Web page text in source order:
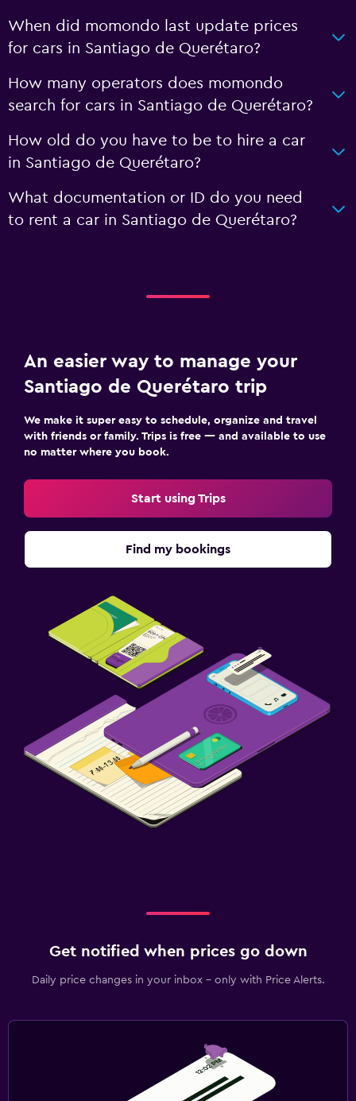
When did momondo last update prices
for cars in Santiago de Querétaro?
How many operators does momondo
search for cars in Santiago de Querétaro?
How old do you have to be to hire a car
in Santiago de Querétaro?
What documentation or ID do you need
to rent a car in Santiago de Querétaro?
An easier way to manage your
Santiago de Querétaro trip
We make it super easy to schedule, organize and travel
with friends or family. Trips is free — and available to use
no matter where you book.
Start using Trips
Find my bookings
Get notified when prices go down
Daily price changes in your inbox - only with Price Alerts.